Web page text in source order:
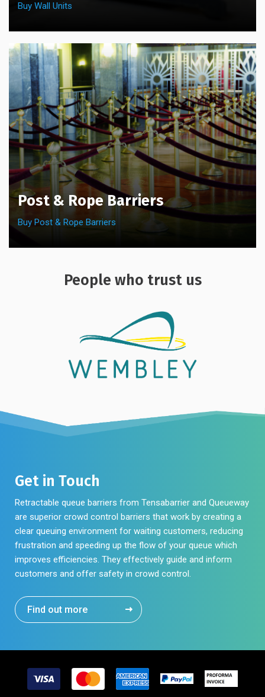
Buy Wall Units
Post & Rope Barriers
Buy Post & Rope Barriers
People who trust us
Get in Touch
Retractable queue barriers from Tensabarrier and Queueway
are superior crowd control barriers that work by creating a
clear queuing environment for waiting customers, reducing
frustration and speeding up the flow of your queue which
improves efficiencies. They effectively guide and inform
customers and offer safety in crowd control.
Find out more